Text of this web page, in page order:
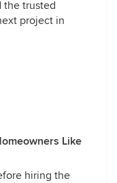
the trusted
project in
Like
hiring the